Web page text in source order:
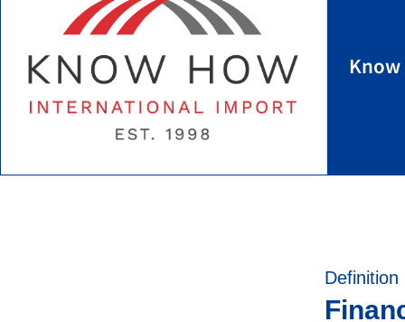
Definition